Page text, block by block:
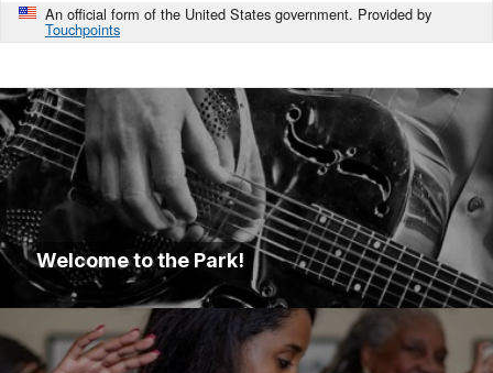
An official form of the United States government. Provided by
Touchpoints
Welcome to the Park!